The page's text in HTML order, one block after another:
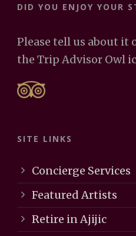
DID YOU ENJOY YOUR
Please tell us about it
the Trip Advisor Owl
SITE LINKS
Concierge Services
Featured Artists
Retire in Ajijic